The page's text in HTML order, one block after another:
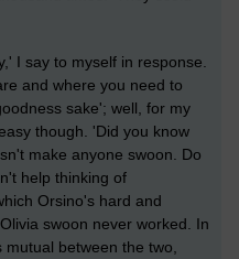
I say to myself in response.
and where you need to
sake'; well, for my
though. 'Did you know
make anyone swoon. Do
help thinking of
Orsino's hard and
swoon never worked. In
between the two,